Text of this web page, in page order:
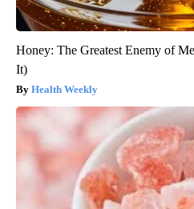
Honey: The Greatest Enemy of
It)
Health Weekly